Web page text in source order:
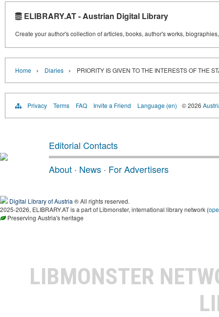
ELIBRARY.AT - Austrian Digital Library
Create your author's collection of articles, books, author's works,
Home › Diaries › PRIORITY IS GIVEN TO THE INTERESTS OF THE
Privacy Terms FAQ Invite a Friend Language (en) © 2026
Editorial Contacts
About · News · For Advertisers
Digital Library of Austria ® All rights reserved.
2025-2026, ELIBRARY.AT is a part of Libmonster, international library network (
Preserving Austria's heritage
LIBMONSTER